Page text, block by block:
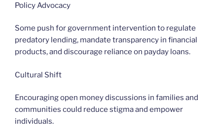
Policy Advocacy
Some push for government intervention to regulate
predatory lending, mandate transparency in financial
products, and discourage reliance on payday loans.
Cultural Shift
Encouraging open money discussions in families and
communities could reduce stigma and empower
individuals.